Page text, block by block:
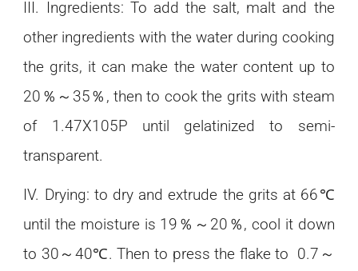
III. Ingredients: To add the salt, malt and the
other ingredients with the water during cooking
the grits, it can make the water content up to
20％～35％, then to cook the grits with steam
of 1.47X105P until gelatinized to semi-
transparent.
IV. Drying: to dry and extrude the grits at 66℃
until the moisture is 19％～20％, cool it down
to 30～40℃. Then to press the flake to 0.7～